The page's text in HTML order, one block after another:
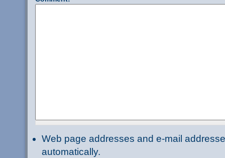
Web page addresses and e-mail
automatically.